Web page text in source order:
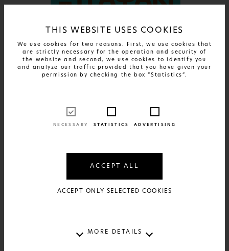
THIS WEBSITE USES COOKIES
We use cookies for two reasons. First, we use cookies that
are strictly necessary for the operation and security of
the website and second, we use cookies to identify you
and analyze our traffic provided that you have given your
permission by checking the box “Statistics”.
NECESSARY STATISTICS ADVERTISING
ACCEPT ALL
ACCEPT ONLY SELECTED COOKIES
MORE DETAILS
AVAILABLE IN: 2 SIZES AND 2 MATERIALS